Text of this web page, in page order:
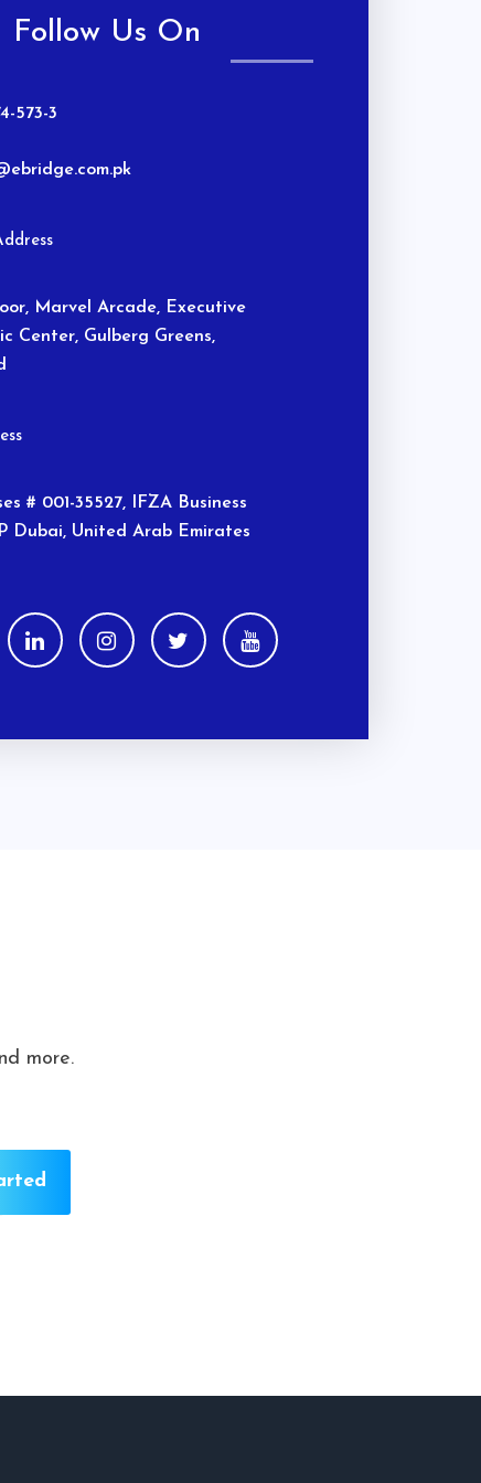
Follow Us On
573-3
Marvel Arcade, Executive
Center, Gulberg Greens,
# 001-35527, IFZA Business
Dubai, United Arab Emirates
more.